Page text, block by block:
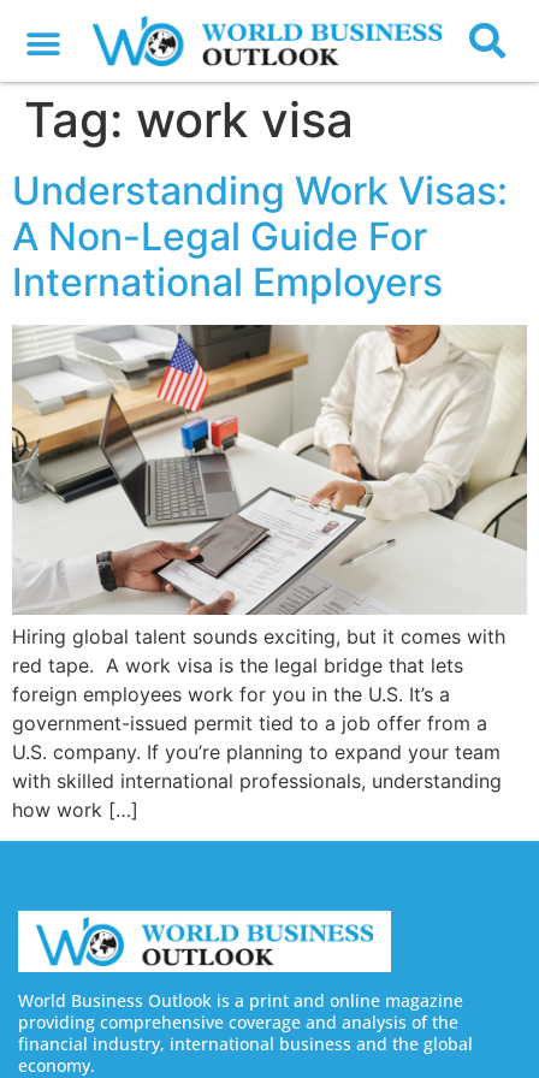
Tag: work visa
Understanding Work Visas:
A Non-Legal Guide For
International Employers
Hiring global talent sounds exciting, but it comes with
red tape. A work visa is the legal bridge that lets
foreign employees work for you in the U.S. It’s a
government-issued permit tied to a job offer from a
U.S. company. If you’re planning to expand your team
with skilled international professionals, understanding
how work […]
World Business Outlook is a print and online magazine
providing comprehensive coverage and analysis of the
financial industry, international business and the global
economy.